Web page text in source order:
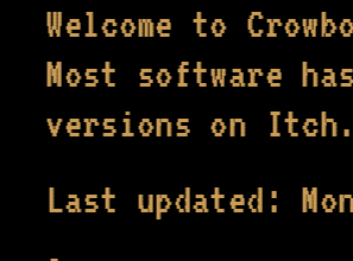
Welcome to
Most software
versions on
Last updated: